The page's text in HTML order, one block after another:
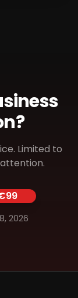
Limited to
2026